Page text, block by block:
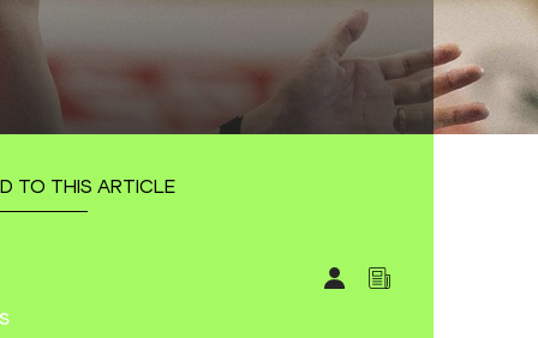
TO THIS ARTICLE